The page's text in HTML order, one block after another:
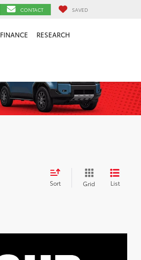
CONTACT SAVED
FINANCE RESEARCH
Sort Grid List